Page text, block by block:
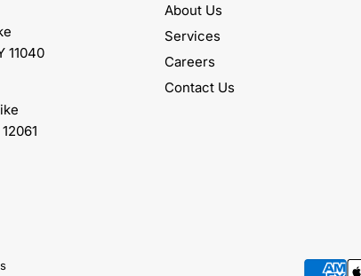
11040
About Us
Services
Careers
Contact Us